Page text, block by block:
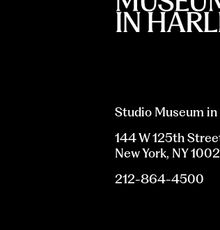
Studio Museum
144 W 125th
New York, NY
212-864-4500